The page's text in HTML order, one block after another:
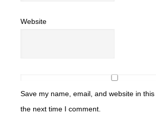
Website
Save my name, email, and website in
the next time I comment.